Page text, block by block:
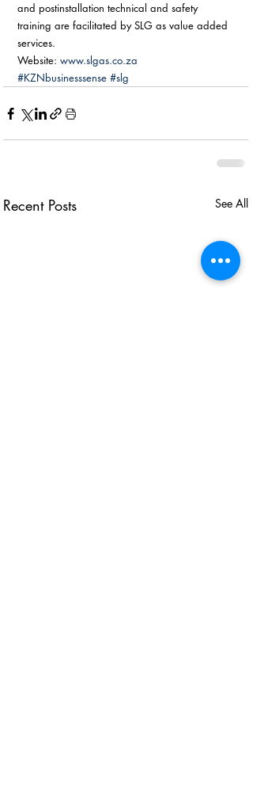
and postinstallation technical and safety
training are facilitated by SLG as value added
services.
Website: www.slgas.co.za
#KZNbusinesssense #slg
Recent Posts See All